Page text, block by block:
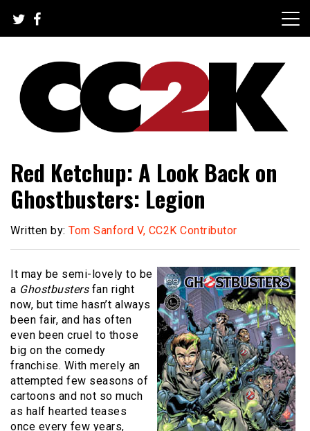
content
CC2K
Red Ketchup: A Look Back on
Ghostbusters: Legion
Written by: Tom Sanford V, CC2K Contributor
It may be semi-lovely to be
a Ghostbustersfan right
now, but time hasn’t always
been fair, and has often
even been cruel to those
big on the comedy
franchise. With merely an
attempted few seasons of
cartoons and not so much
as half hearted teases
once every few years,